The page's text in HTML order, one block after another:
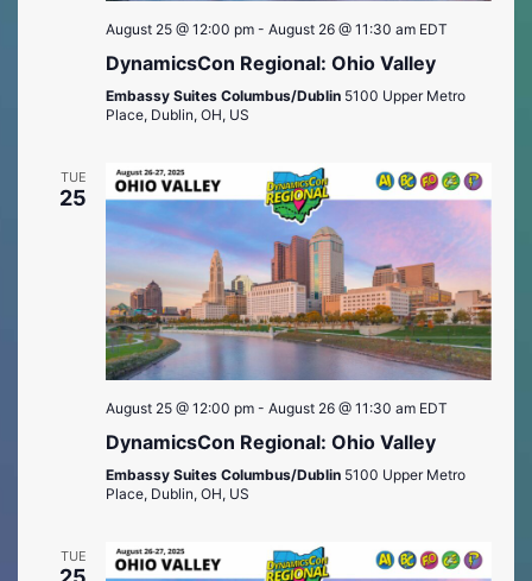
August 25 @ 12:00 pm- August 26 @ 11:30 am EDT
DynamicsCon Regional: Ohio Valley
Embassy Suites Columbus/Dublin 5100 Upper Metro
Place, Dublin, OH, US
TUE
25
August 25 @ 12:00 pm- August 26 @ 11:30 am EDT
DynamicsCon Regional: Ohio Valley
Embassy Suites Columbus/Dublin 5100 Upper Metro
Place, Dublin, OH, US
TUE